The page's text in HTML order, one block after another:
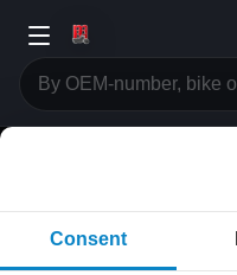
Consent
CATEGORIES
Honda CB400